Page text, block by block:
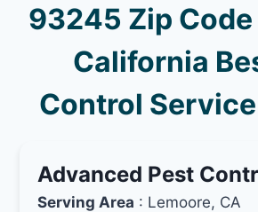
93245 Zip
California
Control
Advanced Pest
Serving Area : Lemoore, CA